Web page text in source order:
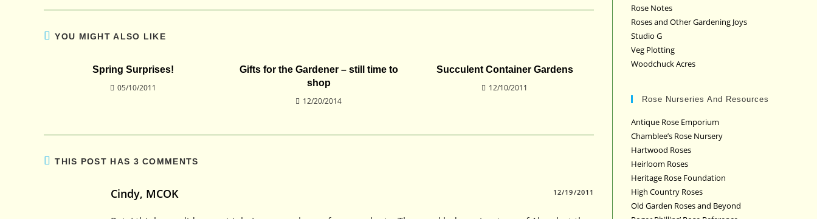
YOU MIGHT ALSO LIKE
Spring Surprises!
05/10/2011
Gifts for the Gardener – still time to
shop
12/20/2014
Succulent Container Gardens
12/10/2011
THIS POST HAS 3 COMMENTS
Cindy, MCOK 12/19/2011
Rose Notes
Roses and Other Gardening Joys
Studio G
Veg Plotting
Woodchuck Acres
Rose Nurseries And Resources
Antique Rose Emporium
Chamblee’s Rose Nursery
Hartwood Roses
Heirloom Roses
Heritage Rose Foundation
High Country Roses
Old Garden Roses and Beyond